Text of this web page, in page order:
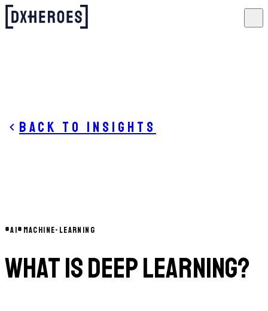
Back to insights
#AI# MACHINE-LEARNING
What is deep learning?